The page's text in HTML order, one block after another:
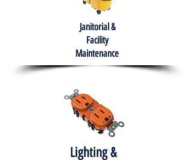
Janitorial &
Facility
Maintenance
Lighting &